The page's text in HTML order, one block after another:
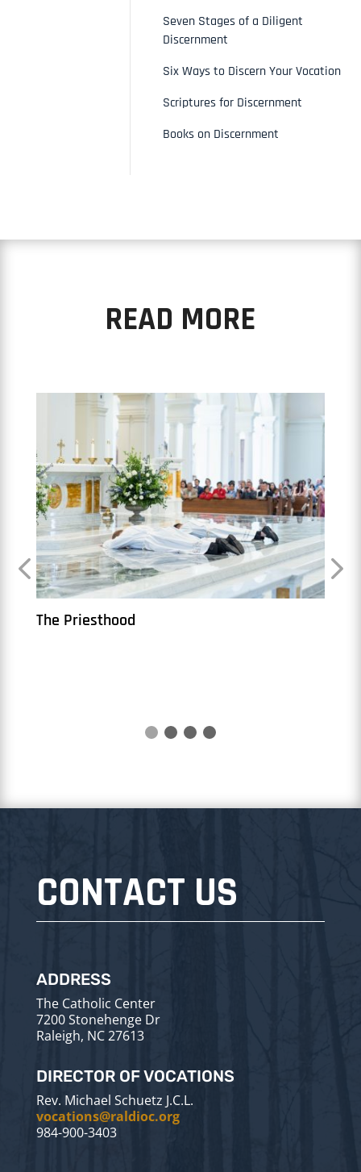
Seven Stages of a Diligent
Discernment
Six Ways to Discern Your Vocation
Scriptures for Discernment
Books on Discernment
READ MORE
The Priesthood
CONTACT US
ADDRESS
The Catholic Center
7200 Stonehenge Dr
Raleigh, NC 27613
DIRECTOR OF VOCATIONS
Rev. Michael Schuetz J.C.L.
vocations@raldioc.org
984-900-3403